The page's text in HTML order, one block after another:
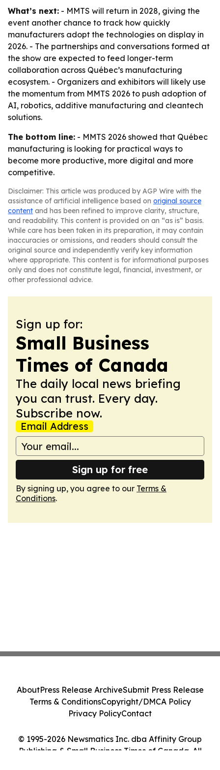
What’s next: - MMTS will return in 2028, giving the
event another chance to track how quickly
manufacturers adopt the technologies on display in
2026. - The partnerships and conversations formed at
the show are expected to feed longer-term
collaboration across Québec’s manufacturing
ecosystem. - Organizers and exhibitors will likely use
the momentum from MMTS 2026 to push adoption of
AI, robotics, additive manufacturing and cleantech
solutions.
The bottom line: - MMTS 2026 showed that Québec
manufacturing is looking for practical ways to
become more productive, more digital and more
competitive.
Disclaimer: This article was produced by AGP Wire with the
assistance of artificial intelligence based on original source
content and has been refined to improve clarity, structure,
and readability. This content is provided on an “as is” basis.
While care has been taken in its preparation, it may contain
inaccuracies or omissions, and readers should consult the
original source and independently verify key information
where appropriate. This content is for informational purposes
only and does not constitute legal, financial, investment, or
other professional advice.
Sign up for:
Small Business
Times of Canada
The daily local news briefing
you can trust. Every day.
Subscribe now.
Email Address
Sign up for free
By signing up, you agree to our Terms &
Conditions.
© 1995-2026 Newsmatics Inc. dba Affinity Group
Publishing & Small Business Times of Canada. All
AboutPress Release ArchiveSubmit Press Release
Terms & ConditionsCopyright/DMCA Policy
Privacy PolicyContact